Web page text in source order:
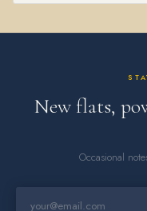
New flats,
Occasional